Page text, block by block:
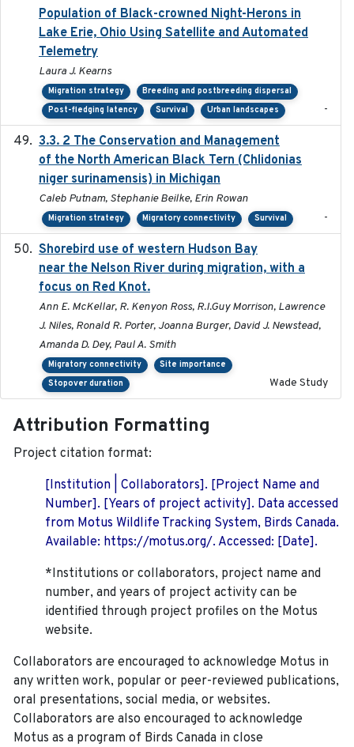
Population of Black-crowned Night-Herons in
Lake Erie, Ohio Using Satellite and Automated
Telemetry
Laura J. Kearns
Migration strategy
Breeding and postbreeding dispersal
Post-fledging latency
Survival Urban landscapes -
3.3. 2 The Conservation and Management
of the North American Black Tern (Chlidonias
niger surinamensis) in Michigan
Caleb Putnam, Stephanie Beilke, Erin Rowan
Migration strategy Migratory connectivity Survival -
Shorebird use of western Hudson Bay
near the Nelson River during migration, with a
focus on Red Knot.
Ann E. McKellar, R. Kenyon Ross, R.I.Guy Morrison, Lawrence
J. Niles, Ronald R. Porter, Joanna Burger, David J. Newstead,
Amanda D. Dey, Paul A. Smith
Migratory connectivity
Site importance
Stopover duration
Wade Study
Attribution Formatting
Project citation format:
[Institution | Collaborators]. [Project Name and
Number]. [Years of project activity]. Data accessed
from Motus Wildlife Tracking System, Birds Canada.
Available: https://motus.org/. Accessed: [Date].
*Institutions or collaborators, project name and
number, and years of project activity can be
identified through project profiles on the Motus
website.
Collaborators are encouraged to acknowledge Motus in
any written work, popular or peer-reviewed publications,
oral presentations, social media, or websites.
Collaborators are also encouraged to acknowledge
Motus as a program of Birds Canada in close